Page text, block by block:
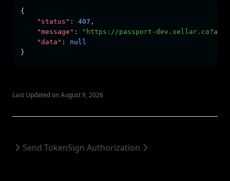
{
"status" : 407 ,
"message" :
"https://passport-
"data" :
null
}
Last Updated on August 9, 2026
Send TokenSign Authorization